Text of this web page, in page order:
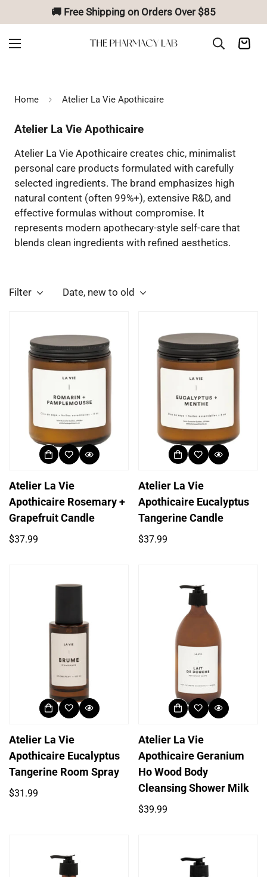
🚚 Free Shipping on Orders Over $85
Home Atelier La Vie Apothicaire
Atelier La Vie Apothicaire
Atelier La Vie Apothicaire creates chic, minimalist
personal care products formulated with carefully
selected ingredients. The brand emphasizes high
natural content (often 99%+), extensive R&D, and
effective formulas without compromise. It
represents modern apothecary-style self-care that
blends clean ingredients with refined aesthetics.
Filter Date, new to old
Atelier La Vie
Apothicaire Rosemary +
Grapefruit Candle
Regular
$37.99
Atelier La Vie
Apothicaire Eucalyptus
Tangerine Candle
Regular
$37.99
Atelier La Vie
Apothicaire Eucalyptus
Tangerine Room Spray
Regular
$31.99
Atelier La Vie
Apothicaire Geranium
Ho Wood Body
Cleansing Shower Milk
Regular
$39.99